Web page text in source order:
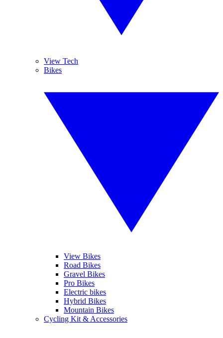
View Tech
Bikes
View Bikes
Road Bikes
Gravel Bikes
Pro Bikes
Electric bikes
Hybrid Bikes
Mountain Bikes
Cycling Kit & Accessories